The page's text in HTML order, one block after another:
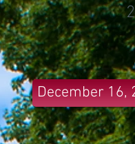
December 16,